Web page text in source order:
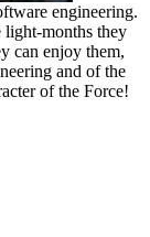
engineering.
light-months they
can enjoy them,
and of the
of the Force!